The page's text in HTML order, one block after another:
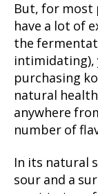
But, for most
have a lot of
the
intimidating),
purchasing
natural
anywhere
number of
In its natural
sour and a